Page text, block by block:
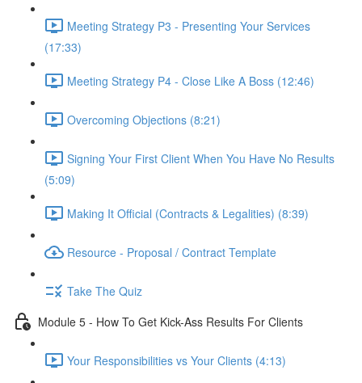
Meeting Strategy P3 - Presenting Your Services
(17:33)
Meeting Strategy P4 - Close Like A Boss (12:46)
Overcoming Objections (8:21)
Signing Your First Client When You Have No Results
(5:09)
Making It Official (Contracts & Legalities) (8:39)
Resource - Proposal / Contract Template
Take The Quiz
Module 5 - How To Get Kick-Ass Results For Clients
Your Responsibilities vs Your Clients (4:13)